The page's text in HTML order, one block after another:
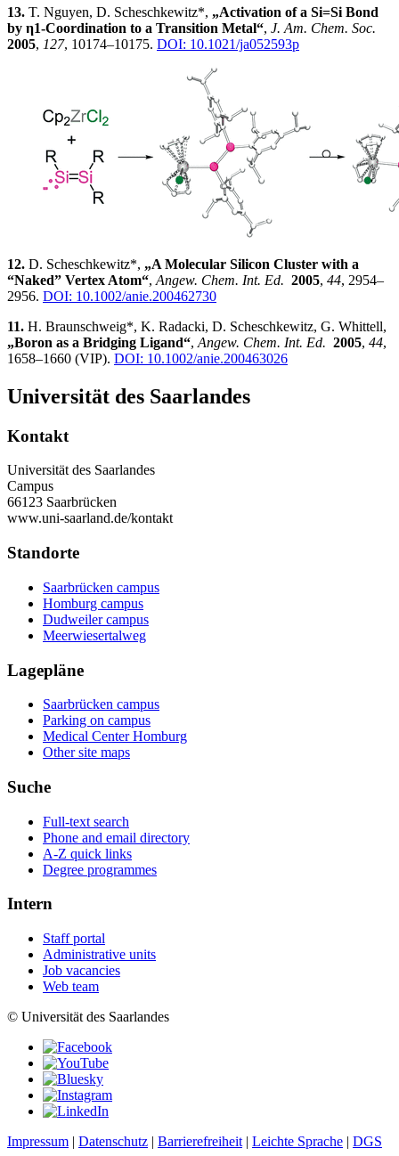
13. T. Nguyen, D. Scheschkewitz*, „Activation of a Si=Si Bond
by η1-Coordination to a Transition Metal“, J. Am. Chem. Soc.
2005, 127, 10174–10175. DOI: 10.1021/ja052593p
12. D. Scheschkewitz*, „A Molecular Silicon Cluster with a
“Naked” Vertex Atom“, Angew. Chem. Int. Ed. 2005, 44, 2954–
2956. DOI: 10.1002/anie.200462730
11. H. Braunschweig*, K. Radacki, D. Scheschkewitz, G. Whittell,
„Boron as a Bridging Ligand“, Angew. Chem. Int. Ed. 2005, 44,
1658–1660 (VIP). DOI: 10.1002/anie.200463026
Universität des Saarlandes
Kontakt
Universität des Saarlandes
Campus
66123 Saarbrücken
www.uni-saarland.de/kontakt
Standorte
Saarbrücken campus
Homburg campus
Dudweiler campus
Meerwiesertalweg
Lagepläne
Saarbrücken campus
Parking on campus
Medical Center Homburg
Other site maps
Suche
Full-text search
Phone and email directory
A-Z quick links
Degree programmes
Intern
Staff portal
Administrative units
Job vacancies
Web team
© Universität des Saarlandes
Impressum | Datenschutz | Barrierefreiheit | Leichte Sprache | DGS